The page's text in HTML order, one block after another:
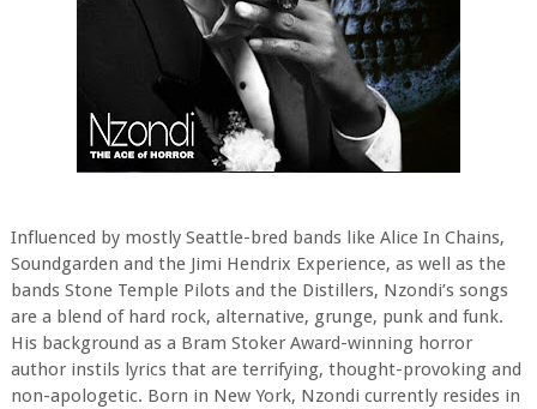
Influenced by mostly Seattle-bred bands like Alice In Chains,
Soundgarden and the Jimi Hendrix Experience, as well as the
bands Stone Temple Pilots and the Distillers, Nzondi’s songs
are a blend of hard rock, alternative, grunge, punk and funk.
His background as a Bram Stoker Award-winning horror
author instils lyrics that are terrifying, thought-provoking and
non-apologetic. Born in New York, Nzondi currently resides in